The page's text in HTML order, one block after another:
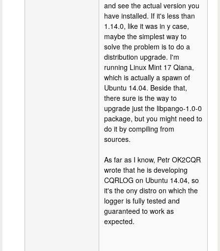
and see the actual version you
have installed. If it's less than
1.14.0, like it was in y case,
maybe the simplest way to
solve the problem is to do a
distribution upgrade. I'm
running Linux Mint 17 Qiana,
which is actually a spawn of
Ubuntu 14.04. Beside that,
there sure is the way to
upgrade just the libpango-1.0-0
package, but you might need to
do it by compiling from
sources.
As far as I know, Petr OK2CQR
wrote that he is developing
CQRLOG on Ubuntu 14.04, so
it's the ony distro on which the
logger is fully tested and
guaranteed to work as
expected.